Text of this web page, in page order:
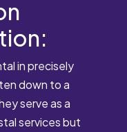
in precisely
down to a
serve as a
services but